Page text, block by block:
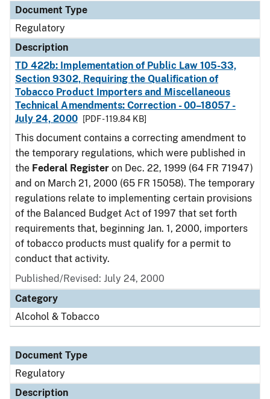
Document Type
Regulatory
Description
TD 422b: Implementation of Public Law 105-33,
Section 9302, Requiring the Qualification of
Tobacco Product Importers and Miscellaneous
Technical Amendments: Correction - 00–18057 -
July 24, 2000
[PDF - 119.84 KB]
This document contains a correcting amendment to
the temporary regulations, which were published in
the Federal Register on Dec. 22, 1999 (64 FR 71947)
and on March 21, 2000 (65 FR 15058). The temporary
regulations relate to implementing certain provisions
of the Balanced Budget Act of 1997 that set forth
requirements that, beginning Jan. 1, 2000, importers
of tobacco products must qualify for a permit to
conduct that activity.
Published/Revised: July 24, 2000
Category
Alcohol & Tobacco
Document Type
Regulatory
Description